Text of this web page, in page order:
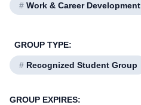
# Work & Career Development
GROUP TYPE:
# Recognized Student Group
GROUP EXPIRES: